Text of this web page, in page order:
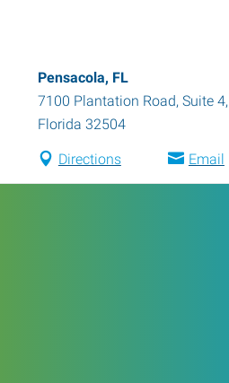
Pensacola, FL
7100 Plantation Road, Suite 4,
Florida 32504
Directions Email